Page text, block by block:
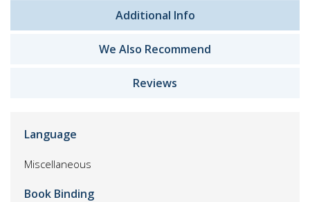
Additional Info
We Also Recommend
Reviews
Language
Miscellaneous
Book Binding